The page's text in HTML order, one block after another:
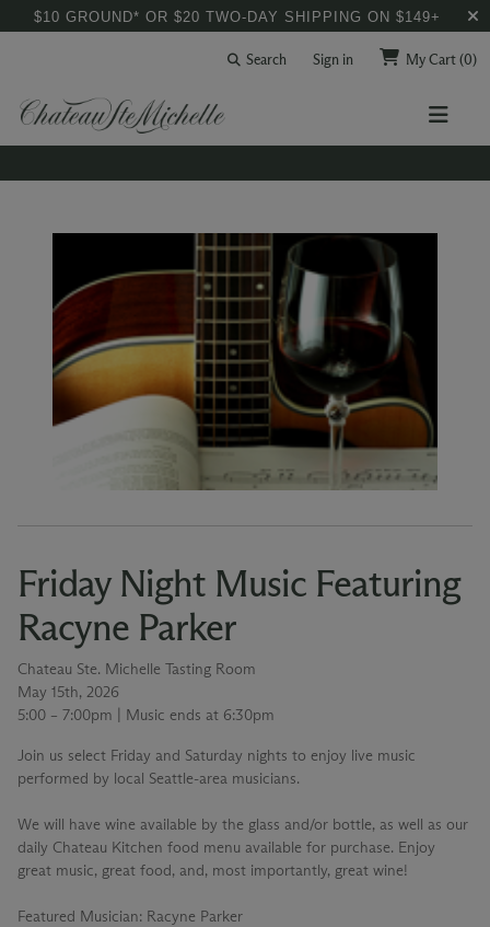
$10 GROUND* OR $20 TWO-DAY SHIPPING ON $149+
Search Sign in My Cart(0)
Friday Night Music Featuring
Racyne Parker
Chateau Ste. Michelle Tasting Room
May 15th, 2026
5:00 – 7:00pm | Music ends at 6:30pm
Join us select Friday and Saturday nights to enjoy live music
performed by local Seattle-area musicians.
We will have wine available by the glass and/or bottle, as well as our
daily Chateau Kitchen food menu available for purchase. Enjoy
great music, great food, and, most importantly, great wine!
Featured Musician: Racyne Parker